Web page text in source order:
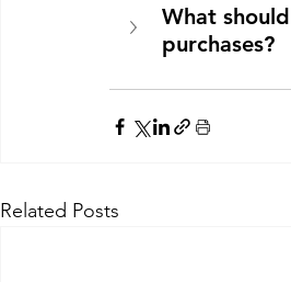
What
purchases?
Related Posts